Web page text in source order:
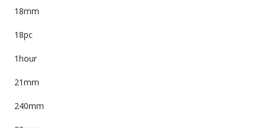
18mm
18pc
1hour
21mm
240mm